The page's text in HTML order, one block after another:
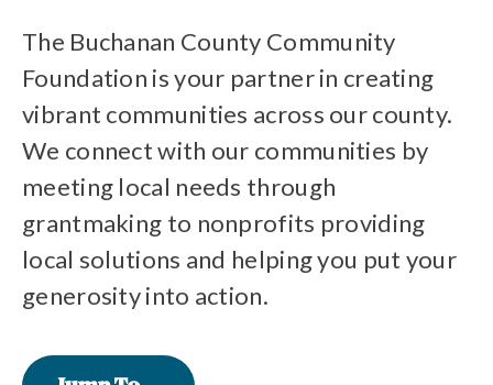
The Buchanan County Community
Foundation is your partner in creating
vibrant communities across our county.
We connect with our communities by
meeting local needs through
grantmaking to nonprofits providing
local solutions and helping you put your
generosity into action.